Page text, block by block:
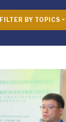
FILTER BY TOPICS